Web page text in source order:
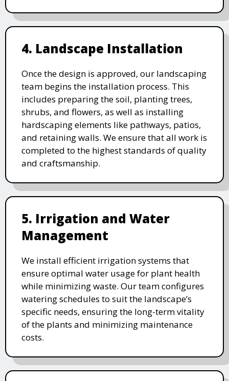
4. Landscape Installation
Once the design is approved, our landscaping
team begins the installation process. This
includes preparing the soil, planting trees,
shrubs, and flowers, as well as installing
hardscaping elements like pathways, patios,
and retaining walls. We ensure that all work is
completed to the highest standards of quality
and craftsmanship.
5. Irrigation and Water
Management
We install efficient irrigation systems that
ensure optimal water usage for plant health
while minimizing waste. Our team configures
watering schedules to suit the landscape’s
specific needs, ensuring the long-term vitality
of the plants and minimizing maintenance
costs.